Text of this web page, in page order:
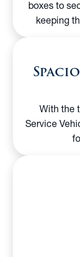
boxes to
keeping
With the
Service